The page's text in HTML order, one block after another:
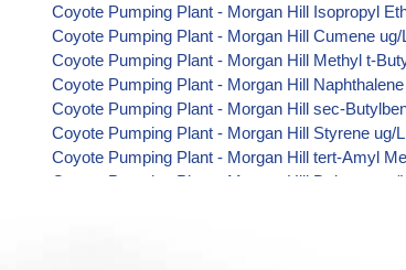
Coyote Pumping Plant - Morgan Hill Isopropyl
Coyote Pumping Plant - Morgan Hill Cumene
Coyote Pumping Plant - Morgan Hill Methyl t-
Coyote Pumping Plant - Morgan Hill
Coyote Pumping Plant - Morgan Hill sec-
Coyote Pumping Plant - Morgan Hill Styrene ug/
Coyote Pumping Plant - Morgan Hill tert-Amyl
Coyote Pumping Plant - Morgan Hill Dalapon ug/